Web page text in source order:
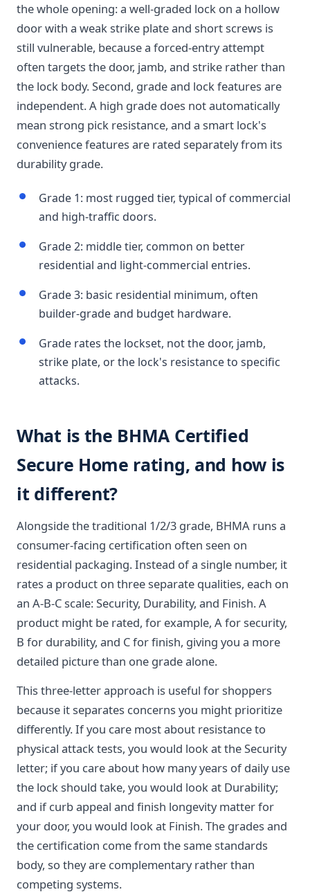
the whole opening: a well-graded lock on a hollow
door with a weak strike plate and short screws is
still vulnerable, because a forced-entry attempt
often targets the door, jamb, and strike rather than
the lock body. Second, grade and lock features are
independent. A high grade does not automatically
mean strong pick resistance, and a smart lock's
convenience features are rated separately from its
durability grade.
Grade 1: most rugged tier, typical of commercial
and high-traffic doors.
Grade 2: middle tier, common on better
residential and light-commercial entries.
Grade 3: basic residential minimum, often
builder-grade and budget hardware.
Grade rates the lockset, not the door, jamb,
strike plate, or the lock's resistance to specific
attacks.
What is the BHMA Certified
Secure Home rating, and how is
it different?
Alongside the traditional 1/2/3 grade, BHMA runs a
consumer-facing certification often seen on
residential packaging. Instead of a single number, it
rates a product on three separate qualities, each on
an A-B-C scale: Security, Durability, and Finish. A
product might be rated, for example, A for security,
B for durability, and C for finish, giving you a more
detailed picture than one grade alone.
This three-letter approach is useful for shoppers
because it separates concerns you might prioritize
differently. If you care most about resistance to
physical attack tests, you would look at the Security
letter; if you care about how many years of daily use
the lock should take, you would look at Durability;
and if curb appeal and finish longevity matter for
your door, you would look at Finish. The grades and
the certification come from the same standards
body, so they are complementary rather than
competing systems.